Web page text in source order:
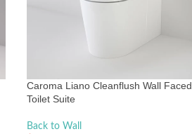
Caroma Liano Cleanflush Wall Faced
Toilet Suite
Back to Wall